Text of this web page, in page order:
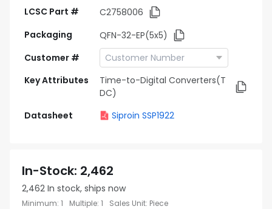
LCSC Part #
C2758006
Packaging
QFN-32-EP(5x5)
Customer #
Key Attributes
Time-to-Digital Converters(T
DC)
Datasheet
Siproin SSP1922
In-Stock: 2,462
2,462 In stock, ships now
Minimum: 1 Multiple: 1 Sales Unit: Piece